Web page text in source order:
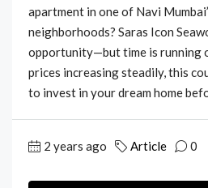
apartment in one of Navi
neighborhoods? Saras Icon
opportunity—but time is running
prices increasing steadily, this
to invest in your dream home
2 years ago Article 0